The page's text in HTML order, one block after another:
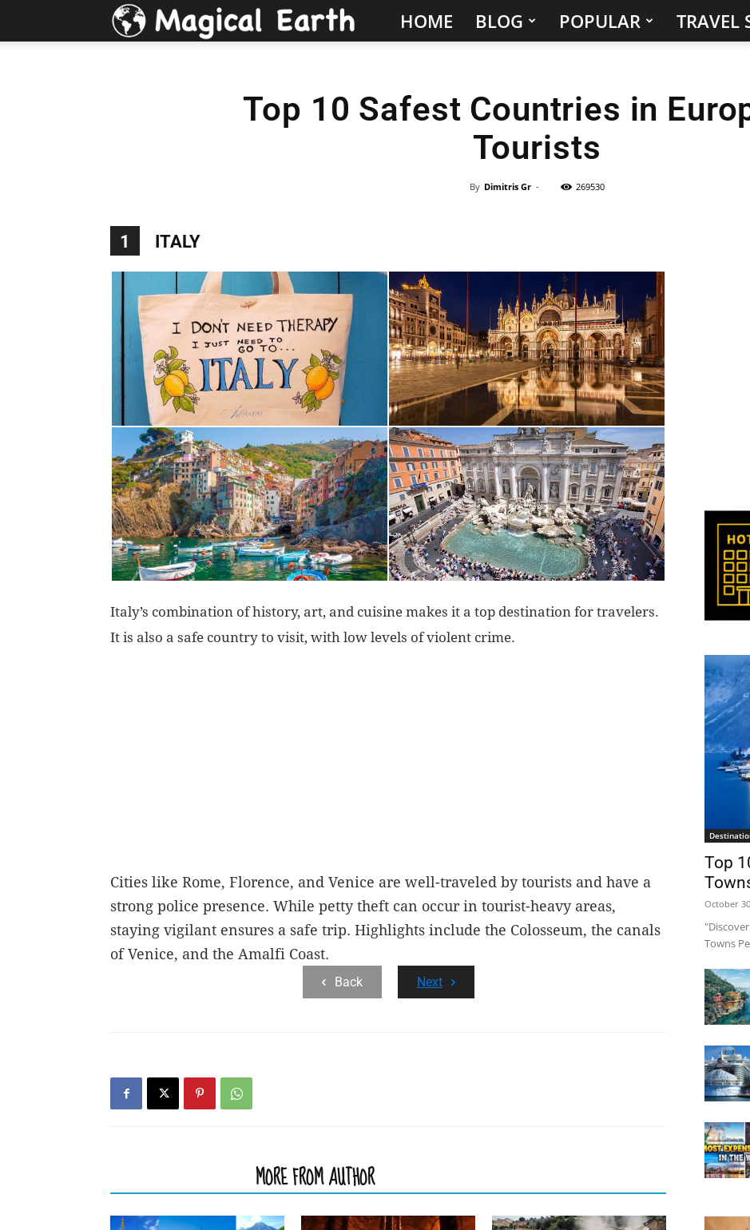
Hidden
&
Visit
Explo-
re
HOME BLOG POPULAR TRAVEL
Top 10 Safest Countries in
Tourists
By Dimitris Gr - 269530
1 ITALY
Italy’s combination of history, art, and cuisine makes it a top destination for travelers.
It is also a safe country to visit, with low levels of violent crime.
Cities like Rome, Florence, and Venice are well-traveled by tourists and have a
strong police presence. While petty theft can occur in tourist-heavy areas,
staying vigilant ensures a safe trip. Highlights include the Colosseum, the canals
of Venice, and the Amalfi Coast.
Back Next
MORE FROM AUTHOR
Top
October
Towns